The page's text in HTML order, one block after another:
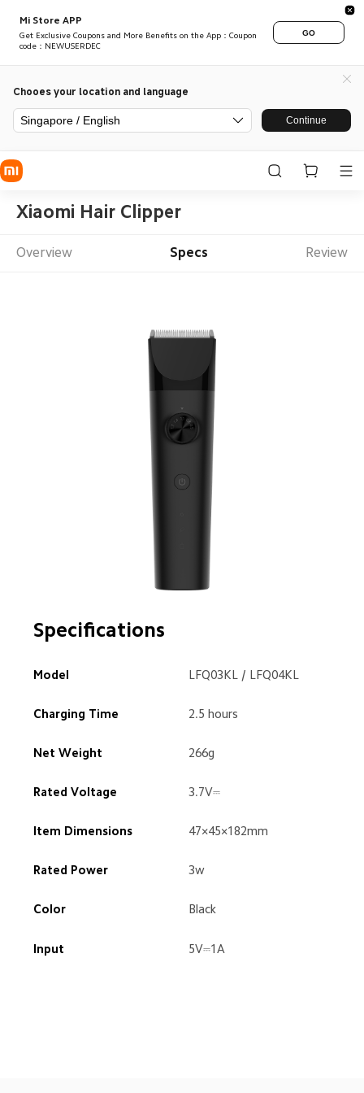
Mi Store APP
Get Exclusive Coupons and More Benefits on the App：Coupon
code：NEWUSERDEC
GO
Chooes your location and language
Singapore / English Continue
Xiaomi Hair Clipper
Overview Specs Review
Specifications
Model LFQ03KL / LFQ04KL
Charging Time 2.5 hours
Net Weight 266g
Rated Voltage 3.7V⎓
Item Dimensions 47×45×182mm
Rated Power 3w
Color Black
Input 5V⎓1A